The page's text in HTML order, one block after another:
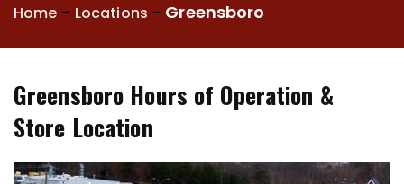
Home - Locations - Greensboro
Greensboro Hours of Operation &
Store Location